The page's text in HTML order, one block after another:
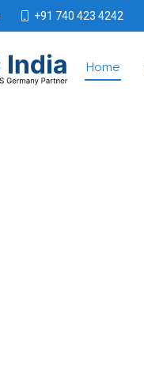
+91 740 423 4242
Home